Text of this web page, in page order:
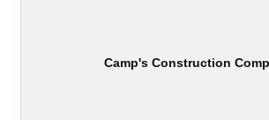
Camp's Construction